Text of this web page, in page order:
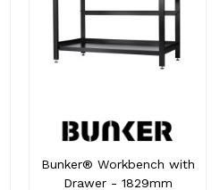
Bunker® Workbench with
Drawer - 1829mm